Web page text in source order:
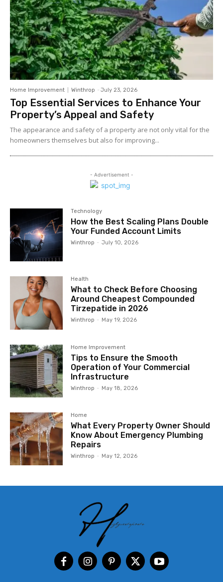
Home Improvement Winthrop - July 23, 2026
Top Essential Services to Enhance Your
Property’s Appeal and Safety
The appearance and safety of a property are not only vital for the
homeowners themselves but also for improving...
- Advertisement -
Technology
How the Best Scaling Plans Double
Your Funded Account Limits
Winthrop - July 10, 2026
Health
What to Check Before Choosing
Around Cheapest Compounded
Tirzepatide in 2026
Winthrop - May 19, 2026
Home Improvement
Tips to Ensure the Smooth
Operation of Your Commercial
Infrastructure
Winthrop - May 18, 2026
Home
What Every Property Owner Should
Know About Emergency Plumbing
Repairs
Winthrop - May 12, 2026